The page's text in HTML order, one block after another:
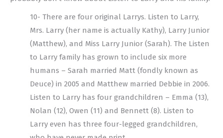
10- There are four original Larrys. Listen to Larry,
Mrs. Larry (her name is actually Kathy), Larry Junior
(Matthew), and Miss Larry Junior (Sarah). The Listen
to Larry family has grown to include six more
humans – Sarah married Matt (fondly known as
Deuce) in 2005 and Matthew married Debbie in 2006.
Listen to Larry has four grandchildren – Emma (13),
Nolan (12), Owen (11) and Bennett (8). Listen to
Larry even has three four-legged grandchildren,